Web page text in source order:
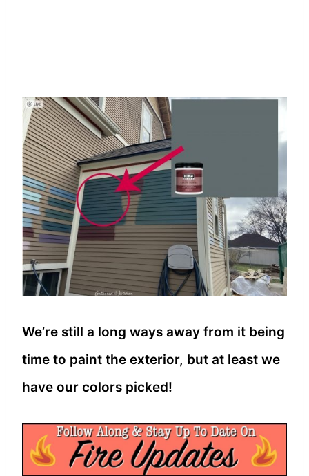
We’re still a long ways away from it being
time to paint the exterior, but at least we
have our colors picked!